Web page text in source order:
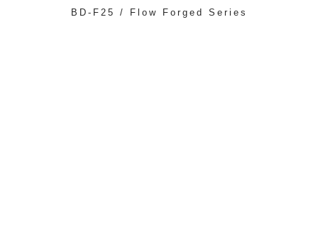
BD-F25 / Flow Forged Series